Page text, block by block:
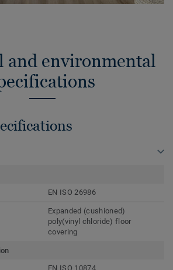
and environmental
EN ISO 26986
Expanded (cushioned)
poly(vinyl chloride) floor
covering
EN ISO 10874